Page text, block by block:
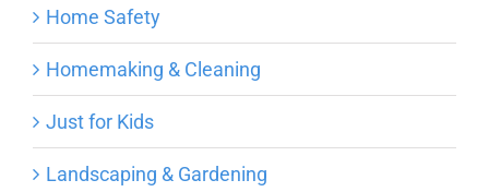
Home Safety
Homemaking & Cleaning
Just for Kids
Landscaping & Gardening